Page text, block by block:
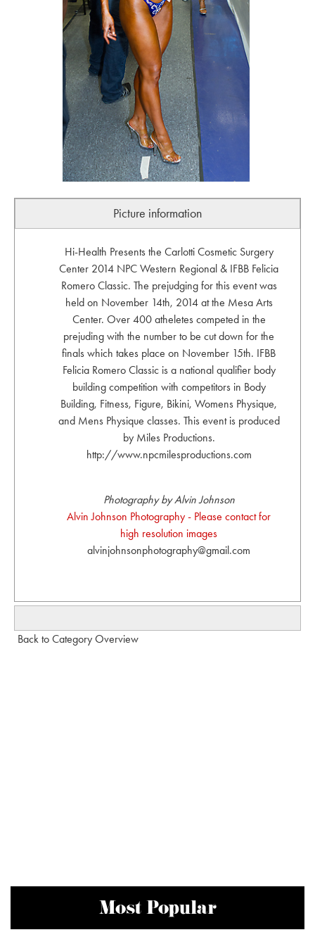
Picture information
Hi-Health Presents the Carlotti Cosmetic Surgery
Center 2014 NPC Western Regional & IFBB Felicia
Romero Classic. The prejudging for this event was
held on November 14th, 2014 at the Mesa Arts
Center. Over 400 atheletes competed in the
prejuding with the number to be cut down for the
finals which takes place on November 15th. IFBB
Felicia Romero Classic is a national qualifier body
building competition with competitors in Body
Building, Fitness, Figure, Bikini, Womens Physique,
and Mens Physique classes. This event is produced
by Miles Productions.
http://www.npcmilesproductions.com
Photography by Alvin Johnson
Alvin Johnson Photography - Please contact for
high resolution images
alvinjohnsonphotography@gmail.com
Back to Category Overview
Most Popular